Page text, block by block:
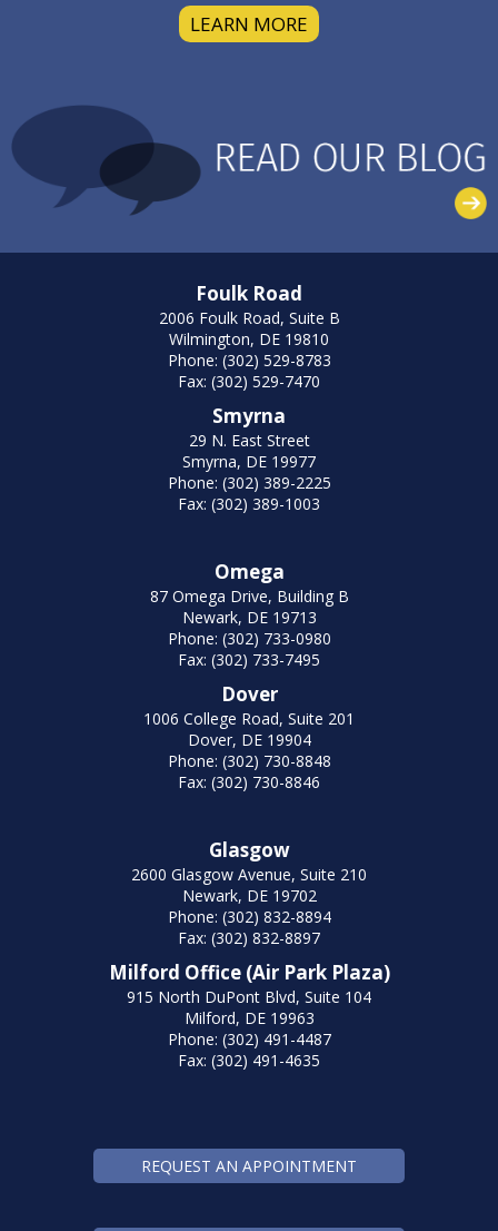
LEARN MORE
Foulk Road
2006 Foulk Road, Suite B
Wilmington, DE 19810
Phone: (302) 529-8783
Fax: (302) 529-7470
Smyrna
29 N. East Street
Smyrna, DE 19977
Phone: (302) 389-2225
Fax: (302) 389-1003
Omega
87 Omega Drive, Building B
Newark, DE 19713
Phone: (302) 733-0980
Fax: (302) 733-7495
Dover
1006 College Road, Suite 201
Dover, DE 19904
Phone: (302) 730-8848
Fax: (302) 730-8846
Glasgow
2600 Glasgow Avenue, Suite 210
Newark, DE 19702
Phone: (302) 832-8894
Fax: (302) 832-8897
Milford Office (Air Park Plaza)
915 North DuPont Blvd, Suite 104
Milford, DE 19963
Phone: (302) 491-4487
Fax: (302) 491-4635
REQUEST AN APPOINTMENT